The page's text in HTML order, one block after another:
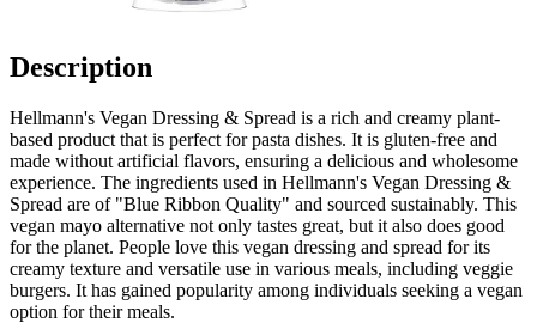
Description
Hellmann's Vegan Dressing & Spread is a rich and creamy plant-
based product that is perfect for pasta dishes. It is gluten-free and
made without artificial flavors, ensuring a delicious and wholesome
experience. The ingredients used in Hellmann's Vegan Dressing &
Spread are of "Blue Ribbon Quality" and sourced sustainably. This
vegan mayo alternative not only tastes great, but it also does good
for the planet. People love this vegan dressing and spread for its
creamy texture and versatile use in various meals, including veggie
burgers. It has gained popularity among individuals seeking a vegan
option for their meals.